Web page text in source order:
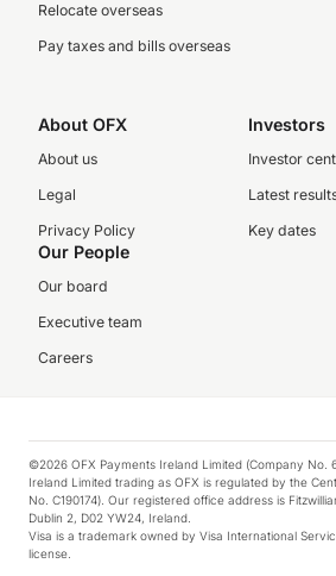
Relocate overseas
Pay taxes and bills overseas
About OFX
About us
Legal
Privacy Policy
Investors
Investor
Latest
Key dates
Our People
Our board
Executive team
Careers
©2026 OFX Payments Ireland Limited (Company No.
Ireland Limited trading as OFX is regulated by the
No. C190174). Our registered office address is
Dublin 2, D02 YW24, Ireland.
Visa is a trademark owned by Visa International
license.